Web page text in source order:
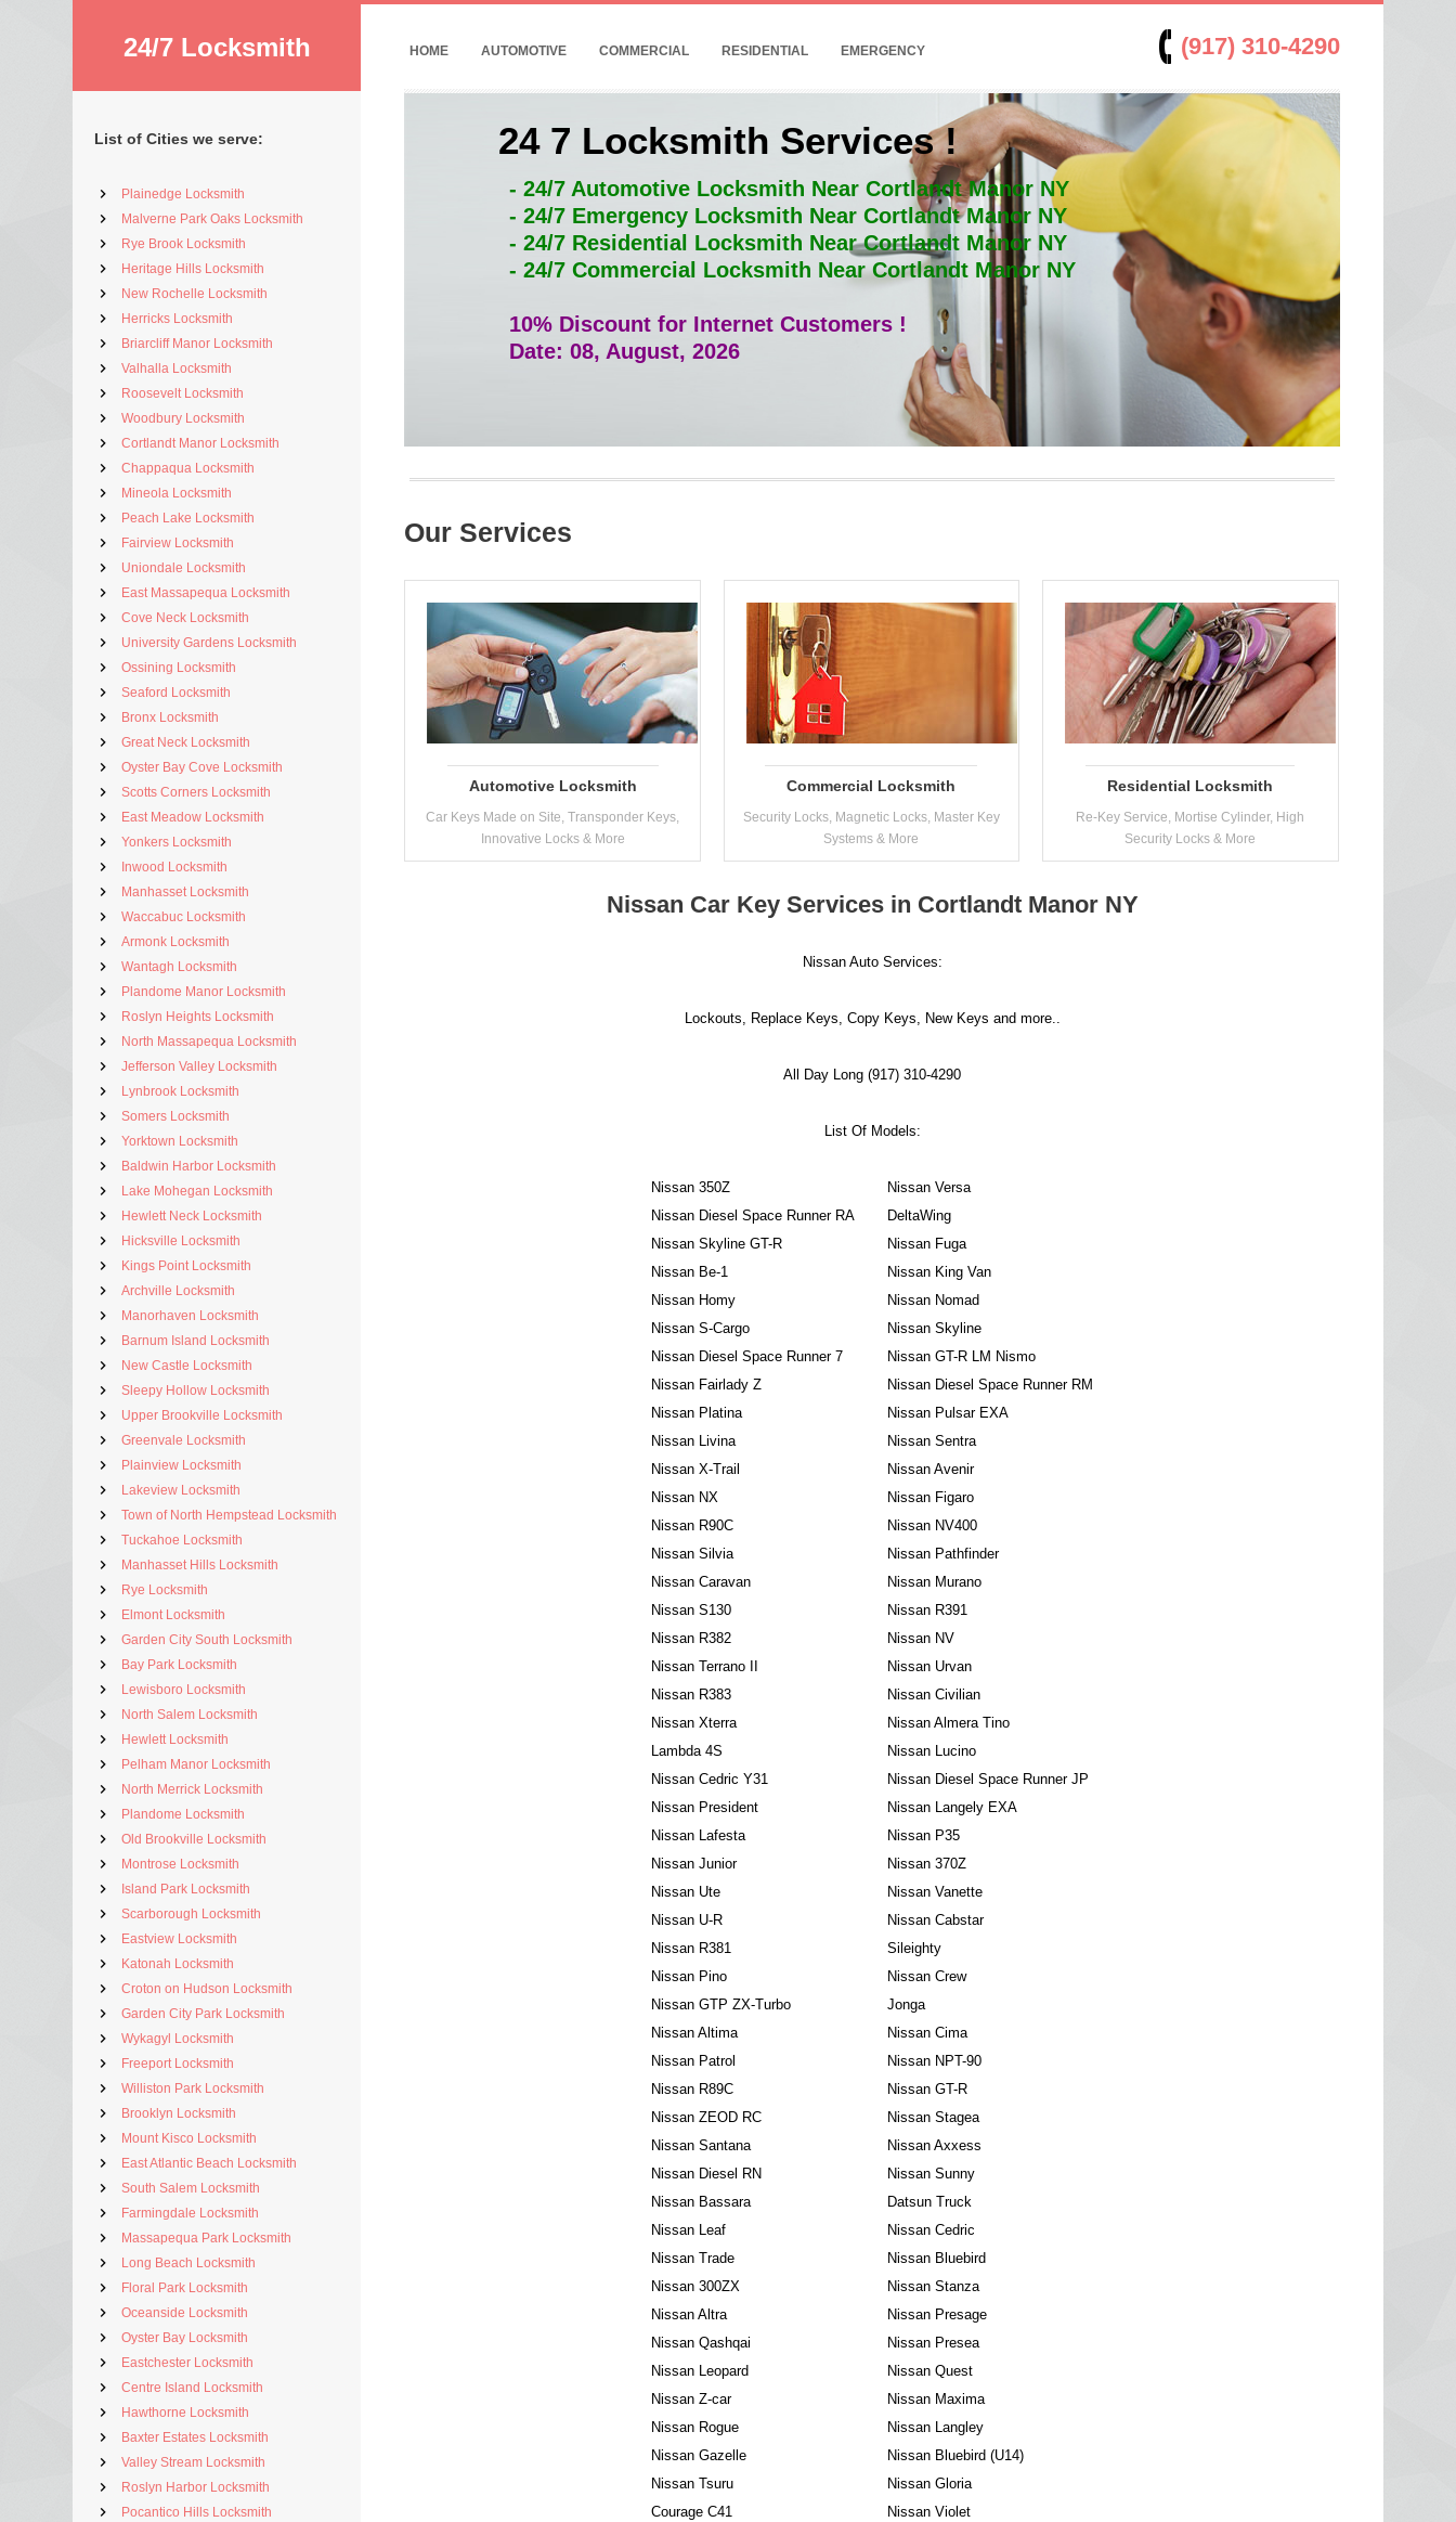
24/7 Locksmith
List of Cities we serve:
Plainedge Locksmith
Malverne Park Oaks Locksmith
Rye Brook Locksmith
Heritage Hills Locksmith
New Rochelle Locksmith
Herricks Locksmith
Briarcliff Manor Locksmith
Valhalla Locksmith
Roosevelt Locksmith
Woodbury Locksmith
Cortlandt Manor Locksmith
Chappaqua Locksmith
Mineola Locksmith
Peach Lake Locksmith
Fairview Locksmith
Uniondale Locksmith
East Massapequa Locksmith
Cove Neck Locksmith
University Gardens Locksmith
Ossining Locksmith
Seaford Locksmith
Bronx Locksmith
Great Neck Locksmith
Oyster Bay Cove Locksmith
Scotts Corners Locksmith
East Meadow Locksmith
Yonkers Locksmith
Inwood Locksmith
Manhasset Locksmith
Waccabuc Locksmith
Armonk Locksmith
Wantagh Locksmith
Plandome Manor Locksmith
Roslyn Heights Locksmith
North Massapequa Locksmith
Jefferson Valley Locksmith
Lynbrook Locksmith
Somers Locksmith
Yorktown Locksmith
Baldwin Harbor Locksmith
Lake Mohegan Locksmith
Hewlett Neck Locksmith
Hicksville Locksmith
Kings Point Locksmith
Archville Locksmith
Manorhaven Locksmith
Barnum Island Locksmith
New Castle Locksmith
Sleepy Hollow Locksmith
Upper Brookville Locksmith
Greenvale Locksmith
Plainview Locksmith
Lakeview Locksmith
Town of North Hempstead Locksmith
Tuckahoe Locksmith
Manhasset Hills Locksmith
Rye Locksmith
Elmont Locksmith
Garden City South Locksmith
Bay Park Locksmith
Lewisboro Locksmith
North Salem Locksmith
Hewlett Locksmith
Pelham Manor Locksmith
North Merrick Locksmith
Plandome Locksmith
Old Brookville Locksmith
Montrose Locksmith
Island Park Locksmith
Scarborough Locksmith
Eastview Locksmith
Katonah Locksmith
Croton on Hudson Locksmith
Garden City Park Locksmith
Wykagyl Locksmith
Freeport Locksmith
Williston Park Locksmith
Brooklyn Locksmith
Mount Kisco Locksmith
East Atlantic Beach Locksmith
South Salem Locksmith
Farmingdale Locksmith
Massapequa Park Locksmith
Long Beach Locksmith
Floral Park Locksmith
Oceanside Locksmith
Oyster Bay Locksmith
Eastchester Locksmith
Centre Island Locksmith
Hawthorne Locksmith
Baxter Estates Locksmith
Valley Stream Locksmith
Roslyn Harbor Locksmith
Pocantico Hills Locksmith
HOME AUTOMOTIVE COMMERCIAL RESIDENTIAL EMERGENCY (917) 310-4290
24 7 Locksmith Services !
- 24/7 Automotive Locksmith Near Cortlandt Manor NY
- 24/7 Emergency Locksmith Near Cortlandt Manor NY
- 24/7 Residential Locksmith Near Cortlandt Manor NY
- 24/7 Commercial Locksmith Near Cortlandt Manor NY
10% Discount for Internet Customers !
Date: 08, August, 2026
Our Services
Automotive Locksmith
Car Keys Made on Site, Transponder Keys,
Innovative Locks & More
Commercial Locksmith
Security Locks, Magnetic Locks, Master Key
Systems & More
Residential Locksmith
Re-Key Service, Mortise Cylinder, High
Security Locks & More
Nissan Car Key Services in Cortlandt Manor NY
Nissan Auto Services:
Lockouts, Replace Keys, Copy Keys, New Keys and more..
All Day Long (917) 310-4290
List Of Models:
Nissan 350Z
Nissan Diesel Space Runner RA
Nissan Skyline GT-R
Nissan Be-1
Nissan Homy
Nissan S-Cargo
Nissan Diesel Space Runner 7
Nissan Fairlady Z
Nissan Platina
Nissan Livina
Nissan X-Trail
Nissan NX
Nissan R90C
Nissan Silvia
Nissan Caravan
Nissan S130
Nissan R382
Nissan Terrano II
Nissan R383
Nissan Xterra
Lambda 4S
Nissan Cedric Y31
Nissan President
Nissan Lafesta
Nissan Junior
Nissan Ute
Nissan U-R
Nissan R381
Nissan Pino
Nissan GTP ZX-Turbo
Nissan Altima
Nissan Patrol
Nissan R89C
Nissan ZEOD RC
Nissan Santana
Nissan Diesel RN
Nissan Bassara
Nissan Leaf
Nissan Trade
Nissan 300ZX
Nissan Altra
Nissan Qashqai
Nissan Leopard
Nissan Z-car
Nissan Rogue
Nissan Gazelle
Nissan Tsuru
Courage C41
Nissan Versa
DeltaWing
Nissan Fuga
Nissan King Van
Nissan Nomad
Nissan Skyline
Nissan GT-R LM Nismo
Nissan Diesel Space Runner RM
Nissan Pulsar EXA
Nissan Sentra
Nissan Avenir
Nissan Figaro
Nissan NV400
Nissan Pathfinder
Nissan Murano
Nissan R391
Nissan NV
Nissan Urvan
Nissan Civilian
Nissan Almera Tino
Nissan Lucino
Nissan Diesel Space Runner JP
Nissan Langely EXA
Nissan P35
Nissan 370Z
Nissan Vanette
Nissan Cabstar
Sileighty
Nissan Crew
Jonga
Nissan Cima
Nissan NPT-90
Nissan GT-R
Nissan Stagea
Nissan Axxess
Nissan Sunny
Datsun Truck
Nissan Cedric
Nissan Bluebird
Nissan Stanza
Nissan Presage
Nissan Presea
Nissan Quest
Nissan Maxima
Nissan Langley
Nissan Bluebird (U14)
Nissan Gloria
Nissan Violet